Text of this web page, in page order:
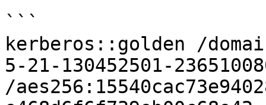
```
kerberos::golden /
5-21-130452501-
/